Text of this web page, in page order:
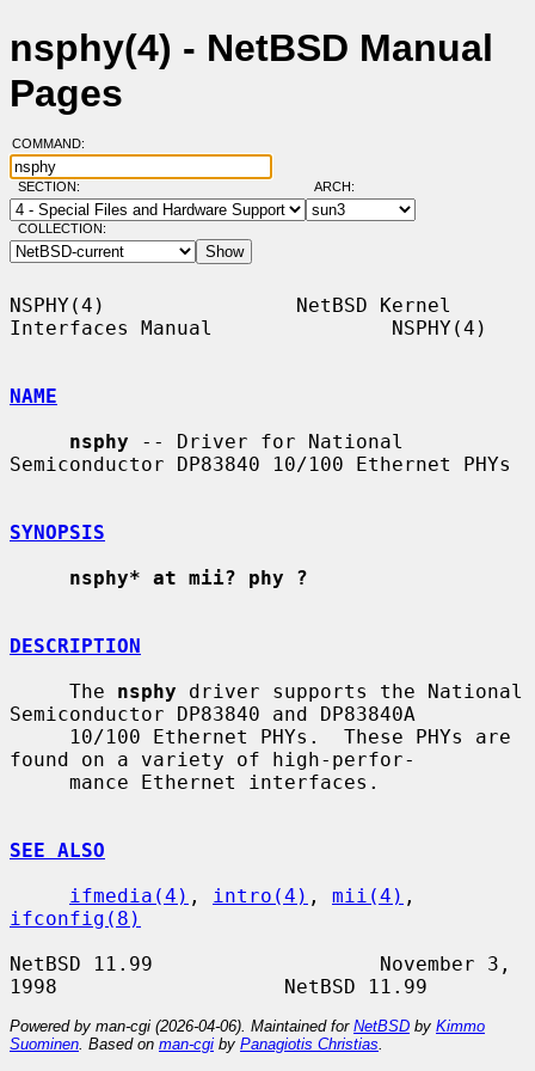
nsphy(4) - NetBSD Manual
Pages
COMMAND:
SECTION: ARCH:
COLLECTION:
NSPHY(4)                NetBSD Kernel
Interfaces Manual               NSPHY(4)
NAME
nsphy -- Driver for National
Semiconductor DP83840 10/100 Ethernet PHYs
SYNOPSIS
nsphy* at mii? phy ?
DESCRIPTION
     The
nsphy driver supports the National
Semiconductor DP83840 and DP83840A
found on a variety of high-perfor-
SEE ALSO
ifmedia(4) , intro(4) , mii(4)
ifconfig(8)
NetBSD 11.99                   November 3,
Powered by man-cgi (2026-04-06). Maintained for NetBSD by Kimmo
Suominen . Based on man-cgi by Panagiotis Christias